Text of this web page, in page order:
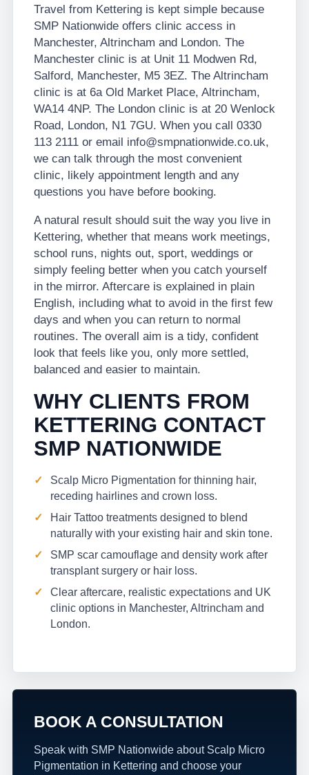
Travel from Kettering is kept simple because
SMP Nationwide offers clinic access in
Manchester, Altrincham and London. The
Manchester clinic is at Unit 11 Modwen Rd,
Salford, Manchester, M5 3EZ. The Altrincham
clinic is at 6a Old Market Place, Altrincham,
WA14 4NP. The London clinic is at 20 Wenlock
Road, London, N1 7GU. When you call 0330
113 2111 or email info@smpnationwide.co.uk,
we can talk through the most convenient
clinic, likely appointment length and any
questions you have before booking.
A natural result should suit the way you live in
Kettering, whether that means work meetings,
school runs, nights out, sport, weddings or
simply feeling better when you catch yourself
in the mirror. Aftercare is explained in plain
English, including what to avoid in the first few
days and when you can return to normal
routines. The overall aim is a tidy, confident
look that feels like you, only more settled,
balanced and easier to maintain.
WHY CLIENTS FROM
KETTERING CONTACT
SMP NATIONWIDE
Scalp Micro Pigmentation for thinning hair,
receding hairlines and crown loss.
Hair Tattoo treatments designed to blend
naturally with your existing hair and skin tone.
SMP scar camouflage and density work after
transplant surgery or hair loss.
Clear aftercare, realistic expectations and UK
clinic options in Manchester, Altrincham and
London.
BOOK A CONSULTATION
Speak with SMP Nationwide about Scalp Micro
Pigmentation in Kettering and choose your